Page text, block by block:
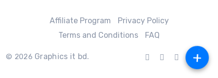
+
© 2026 Graphics it bd.
Affiliate Program
Privacy Policy
Terms and Conditions
FAQ